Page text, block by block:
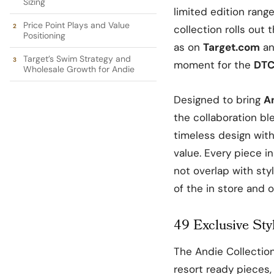
Price Point Plays and Value
Positioning
Target’s Swim Strategy and
Wholesale Growth for Andie
limited edition
collection rolls out
as on Target.com
moment for the
Designed to bring
the collaboration
timeless design
value. Every piece
not overlap with
of the in store and
49 Exclusive
The Andie
resort ready